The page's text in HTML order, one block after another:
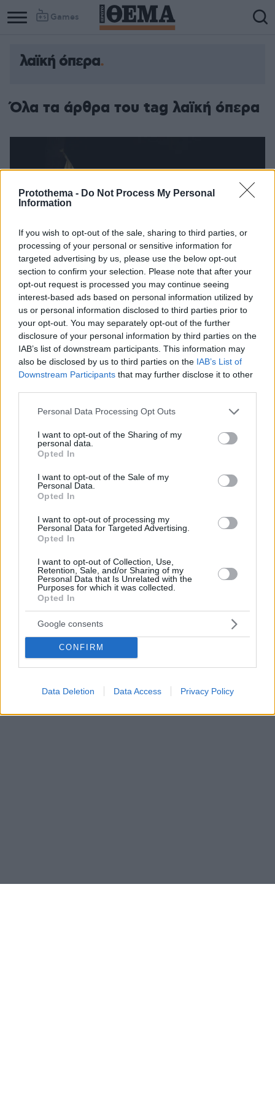
Protothema - Do Not Process My Personal
Information
If you wish to opt-out of the sale, sharing to third parties, or
processing of your personal or sensitive information for
targeted advertising by us, please use the below opt-out
section to confirm your selection. Please note that after your
opt-out request is processed you may continue seeing
interest-based ads based on personal information utilized by
us or personal information disclosed to third parties prior to
your opt-out. You may separately opt-out of the further
disclosure of your personal information by third parties on the
IAB’s list of downstream participants. This information may
also be disclosed by us to third parties on the IAB’s List of
Downstream Participants that may further disclose it to other
Please note that this website/app uses one or more Google
not limited to your visit or usage behaviour. You may click to
grant or deny consent to Google and its third-party tags to
use your data for below specified purposes in below Google
consent section.
Personal Data Processing Opt Outs
I want to opt-out of the Sharing of my
personal data.
Opted In
I want to opt-out of the Sale of my
Personal Data.
Opted In
I want to opt-out of processing my
Personal Data for Targeted Advertising.
Opted In
I want to opt-out of Collection, Use,
Retention, Sale, and/or Sharing of my
Personal Data that Is Unrelated with the
Purposes for which it was collected.
Opted In
Google consents
CONFIRM
Data Deletion Data Access Privacy Policy
Games
λαϊκή όπερα
Όλα τα άρθρα του tag λαϊκή όπερα
«Καπετάν Μιχάλης»: Η λαϊκή όπερα του Δημήτρη
Μαραμή στο Ηρώδειο
Πρόκειται για την κορυφαία καλλιτεχνική πρόταση
της Περιφέρειας Κρήτης για τον εορτασμό των 200
χρόνων από την Ελληνική Επανάσταση